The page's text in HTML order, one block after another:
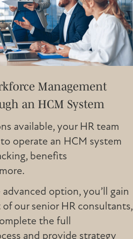
Management
an HCM System
available, your HR team
operate an HCM system
benefits
option, you’ll gain
our senior HR consultants,
the full
and provide strategy